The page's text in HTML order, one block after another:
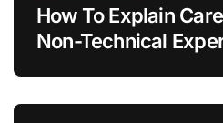
How To Explain
Non-Technical